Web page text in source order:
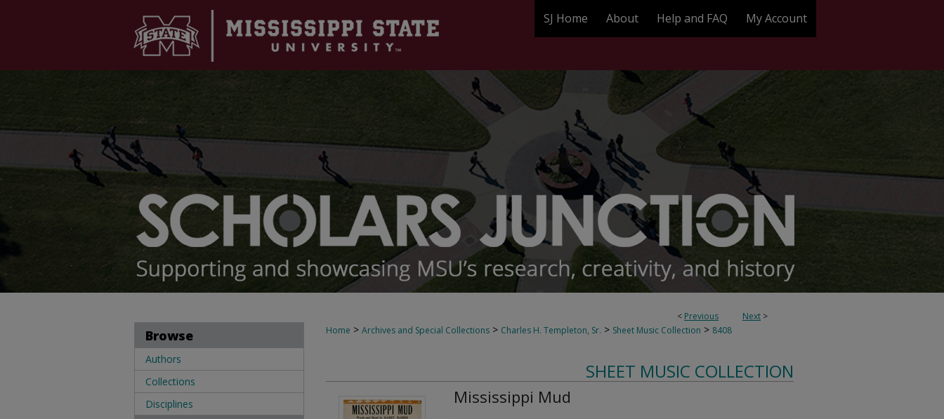
SJ Home About Help and FAQ My Account
< Previous Next >
Home > Archives and Special Collections > Charles H. Templeton, Sr. > Sheet Music Collection > 8408
SHEET MUSIC COLLECTION
Mississippi Mud
Browse
Authors
Collections
Disciplines